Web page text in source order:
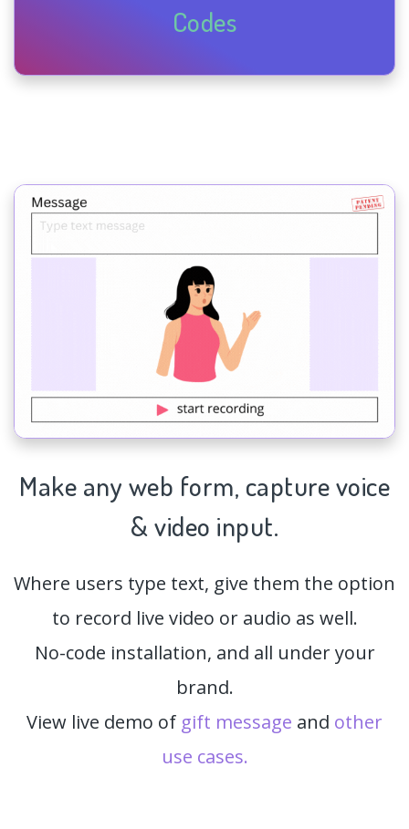
Codes
Make any web form, capturevoice
& video input.
Where users type text, give them the option
to record live video or audio as well.
No-code installation, and all under your
brand.
View live demo of gift message and other
use cases.